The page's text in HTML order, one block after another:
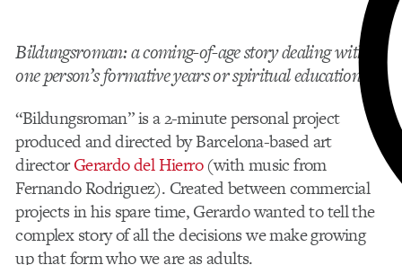
Bildungsroman: a coming-of-age story dealing with
one person’s formative years or spiritual education
“Bildungsroman” is a 2-minute personal project
produced and directed by Barcelona-based art
directorGerardo del Hierro(with music from
Fernando Rodriguez). Created between commercial
projects in his spare time, Gerardo wanted to tell the
complex story of all the decisions we make growing
up that form who we are as adults.